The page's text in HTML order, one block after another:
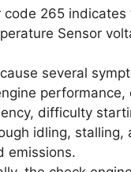
code 265 indicates
Sensor
several
performance,
difficulty
idling, stalling,
emissions.